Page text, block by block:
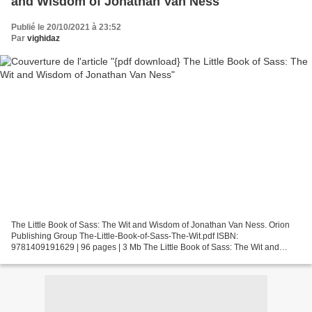
Publié le 20/10/2021 à 23:52
Par vighidaz
The Little Book of Sass: The Wit and Wisdom of Jonathan Van Ness. Orion
Publishing Group The-Little-Book-of-Sass-The-Wit.pdf ISBN:
9781409191629 | 96 pages | 3 Mb The Little Book of Sass: The Wit and